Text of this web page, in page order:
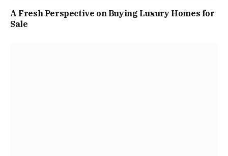
A Fresh Perspective on Buying Luxury Homes for
Sale